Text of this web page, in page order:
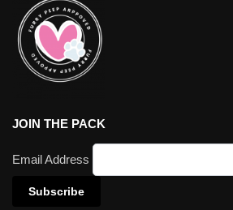
JOIN THE PACK
Email Address